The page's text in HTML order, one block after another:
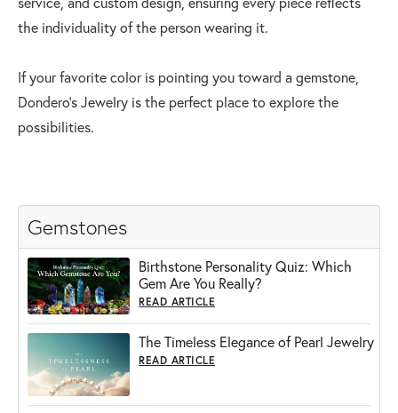
the individuality of the person wearing it.
If your favorite color is pointing you toward a gemstone,
Dondero’s Jewelry is the perfect place to explore the
possibilities.
Gemstones
Birthstone Personality Quiz: Which
Gem Are You Really?
READ ARTICLE
The Timeless Elegance of Pearl Jewelry
READ ARTICLE